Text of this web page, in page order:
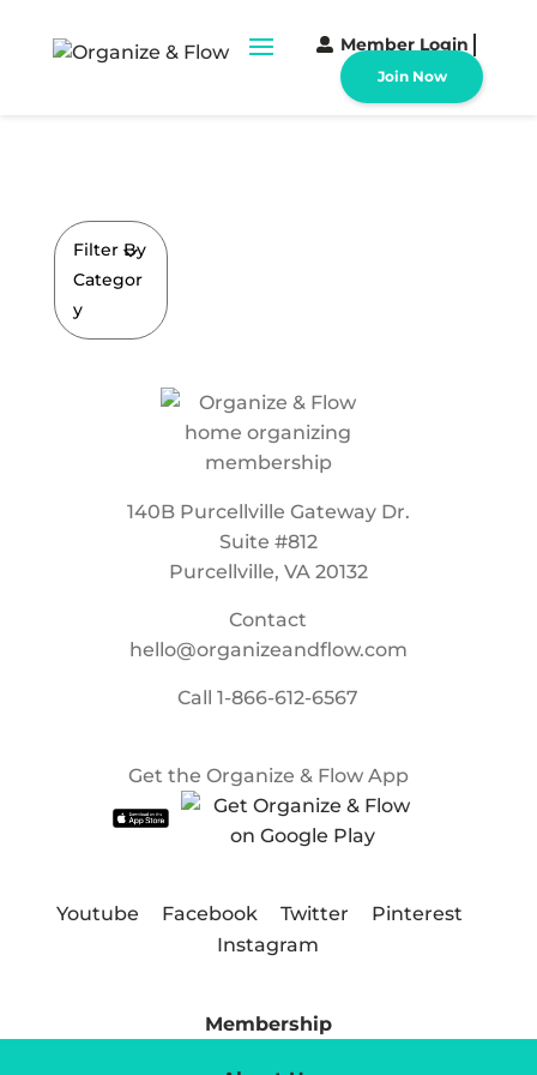
Member Login
Join Now
Filter By
Categor
y
140B Purcellville Gateway Dr.
Suite #812
Purcellville, VA 20132
Contact
hello@organizeandflow.com
Call1-866-612-6567
Get the Organize & Flow App
Youtube Facebook Twitter
Pinterest
Instagram
Membership